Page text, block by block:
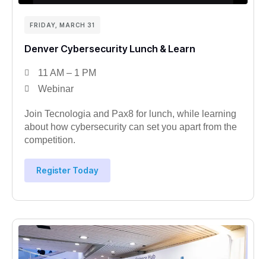
FRIDAY, MARCH 31
Denver Cybersecurity Lunch & Learn
11 AM – 1 PM
Webinar
Join Tecnologia and Pax8 for lunch, while learning
about how cybersecurity can set you apart from the
competition.
Register Today